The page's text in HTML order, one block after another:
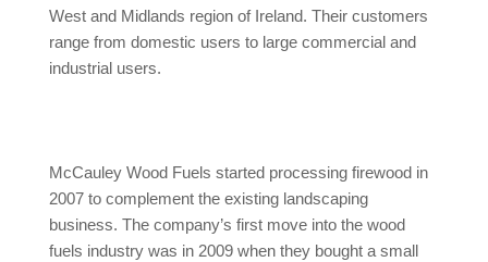
Манипуляторы
Процессоры циклической подачи
Грейферы I
West and Midlands region of Ireland. Their customers
range from domestic users to large commercial and
industrial users.
McCauley Wood Fuels started processing firewood in
2007 to complement the existing landscaping
business. The company’s first move into the wood
fuels industry was in 2009 when they bought a small